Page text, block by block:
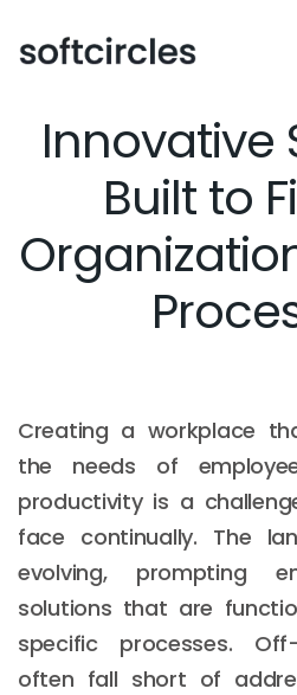
Innovative
Built to
Creating a workplace
the needs of
productivity is a
face continually. The
evolving, prompting
solutions that are
specific processes.
often fall short of